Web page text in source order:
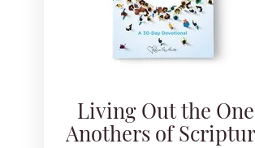
Living Out the One
Anothers of